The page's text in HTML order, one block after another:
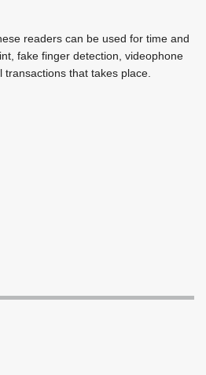
readers can be used for time and
fake finger detection, videophone
that takes place.